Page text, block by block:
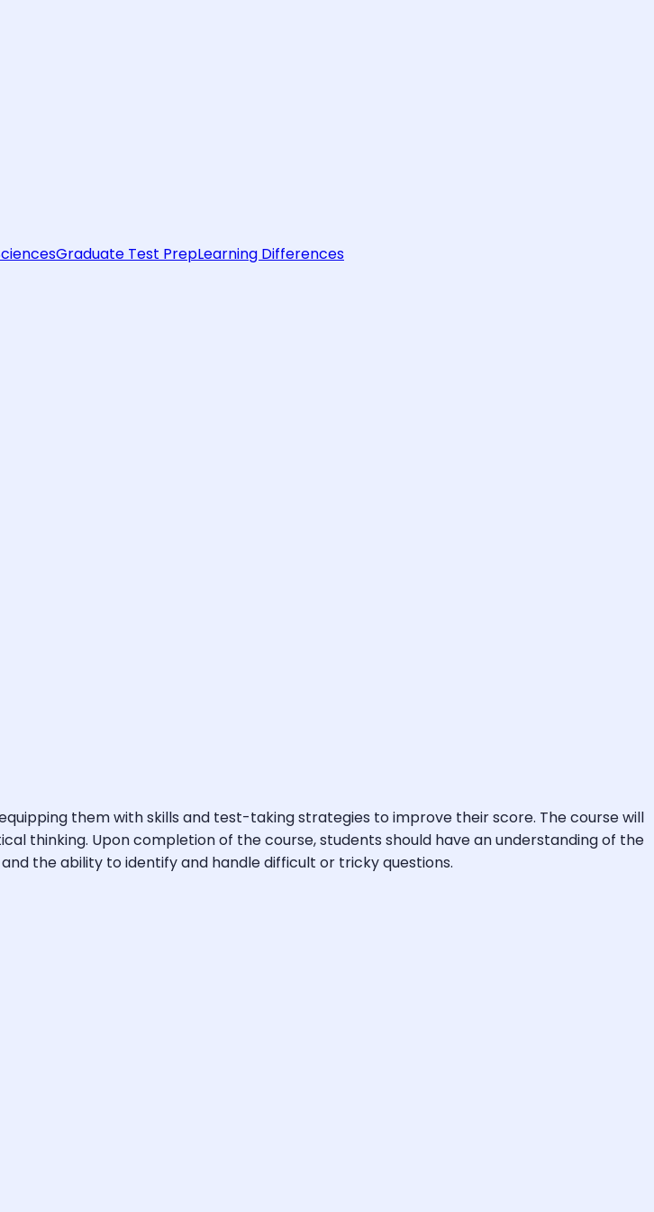
Graduate Test PrepLearning Differences
them with skills and test-taking strategies to improve their score. The course will
thinking. Upon completion of the course, students should have an understanding of the
the ability to identify and handle difficult or tricky questions.